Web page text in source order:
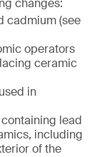
changes:
cadmium (see
operators
ceramic
in
lead
including
of the